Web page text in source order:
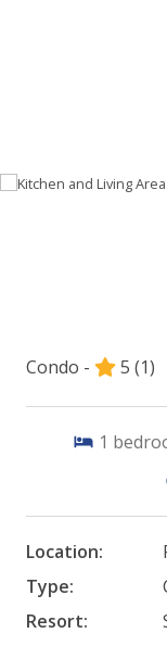
Condo - 5 (1)
1
Location:
Type:
Resort: